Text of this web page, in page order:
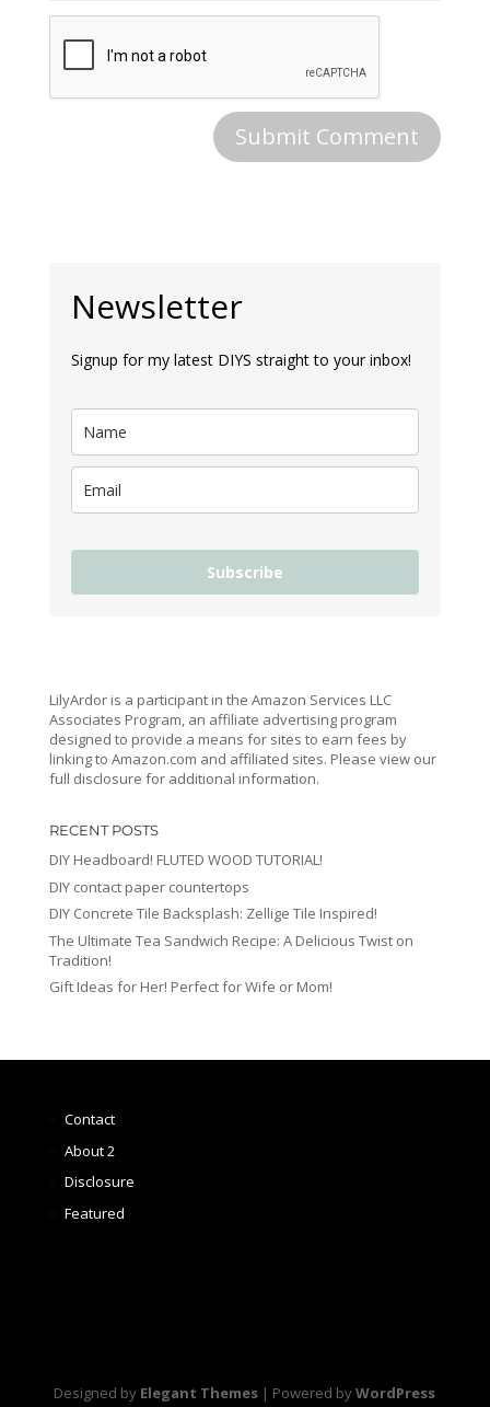
Newsletter
Signup for my latest DIYS straight to your inbox!
Subscribe
LilyArdor is a participant in the Amazon Services LLC
Associates Program, an affiliate advertising program
designed to provide a means for sites to earn fees by
linking to Amazon.com and affiliated sites. Please view our
full disclosure for additional information.
RECENT POSTS
DIY Headboard! FLUTED WOOD TUTORIAL!
DIY contact paper countertops
DIY Concrete Tile Backsplash: Zellige Tile Inspired!
The Ultimate Tea Sandwich Recipe: A Delicious Twist on
Tradition!
Gift Ideas for Her! Perfect for Wife or Mom!
Contact
About 2
Disclosure
Featured
Designed by Elegant Themes | Powered byWordPress